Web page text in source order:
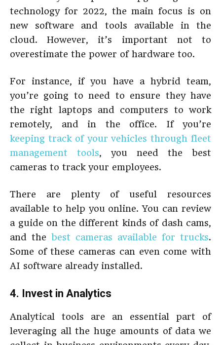
technology for 2022, the main focus is on
new software and tools available in the
cloud. However, it’s important not to
overestimate the power of hardware too.
For instance, if you have a hybrid team,
you’re going to need to ensure they have
the right laptops and computers to work
remotely, and in the office. If you’re
keeping track of your vehicles through fleet
management tools, you need the best
cameras to track your employees.
There are plenty of useful resources
available to help you online. You can review
a guide on the different kinds of dash cams,
and the best cameras available for trucks.
Some of these cameras can even come with
AI software already installed.
4. Invest in Analytics
Analytical tools are an essential part of
leveraging all the huge amounts of data we